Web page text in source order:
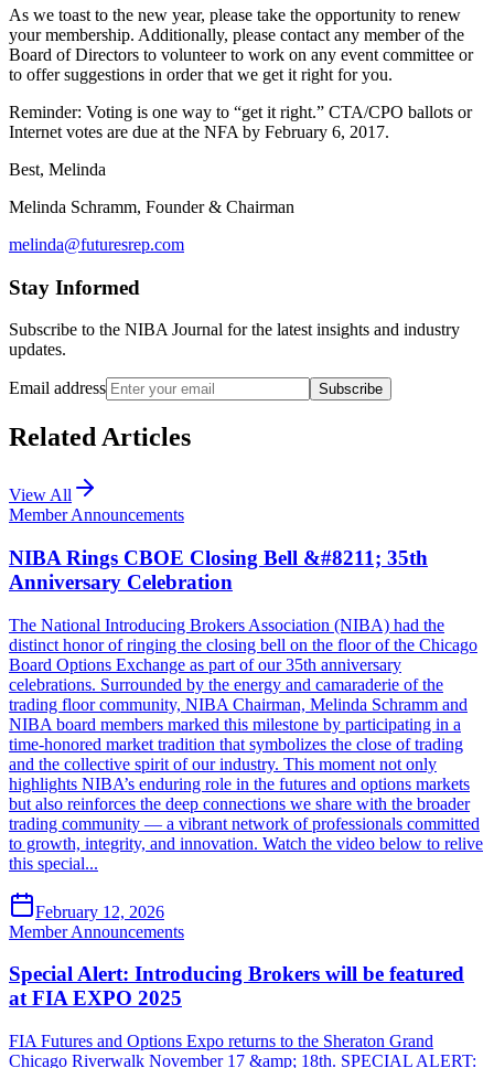
As we toast to the new year, please take the opportunity to renew
your membership. Additionally, please contact any member of the
Board of Directors to volunteer to work on any event committee or
to offer suggestions in order that we get it right for you.
Reminder: Voting is one way to “get it right.” CTA/CPO ballots or
Internet votes are due at the NFA by February 6, 2017.
Best, Melinda
Melinda Schramm, Founder & Chairman
melinda@futuresrep.com
Stay Informed
Subscribe to the NIBA Journal for the latest insights and industry
updates.
Email address Subscribe
Related Articles
View All
Member Announcements
NIBA Rings CBOE Closing Bell &#8211; 35th
Anniversary Celebration
The National Introducing Brokers Association (NIBA) had the
distinct honor of ringing the closing bell on the floor of the Chicago
Board Options Exchange as part of our 35th anniversary
celebrations. Surrounded by the energy and camaraderie of the
trading floor community, NIBA Chairman, Melinda Schramm and
NIBA board members marked this milestone by participating in a
time-honored market tradition that symbolizes the close of trading
and the collective spirit of our industry. This moment not only
highlights NIBA’s enduring role in the futures and options markets
but also reinforces the deep connections we share with the broader
trading community — a vibrant network of professionals committed
to growth, integrity, and innovation. Watch the video below to relive
this special...
February 12, 2026
Member Announcements
Special Alert: Introducing Brokers will be featured
at FIA EXPO 2025
FIA Futures and Options Expo returns to the Sheraton Grand
Chicago Riverwalk November 17 &amp; 18th. SPECIAL ALERT: